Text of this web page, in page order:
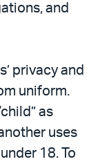
and
privacy and
uniform.
as
uses
18. To